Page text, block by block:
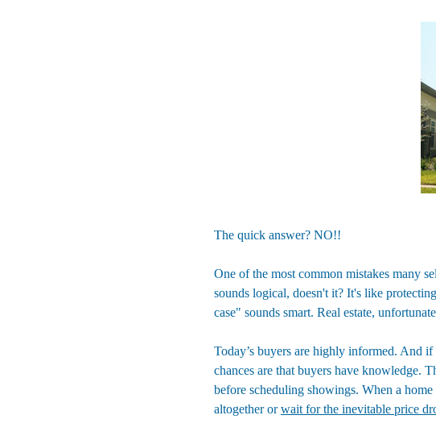
The quick answer? NO!!
One of the most common mistakes many
sounds logical, doesn't it? It's like
case" sounds smart. Real estate,
Today’s buyers are highly informed. And
chances are that buyers have knowledge.
before scheduling showings. When a
altogether or wait for the inevitable price